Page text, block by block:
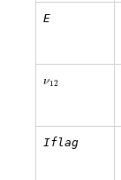
E
ν12
ν12
Iflag